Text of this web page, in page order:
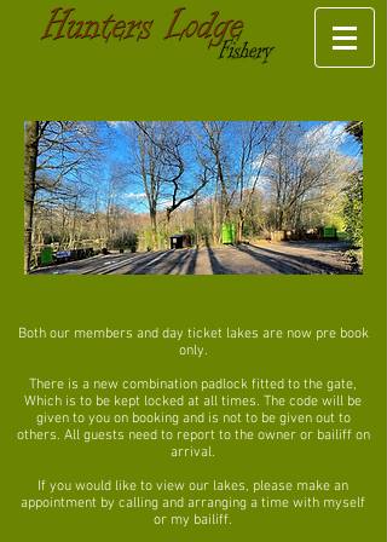
Both our members and day ticket lakes are now pre book
only.
There is a new combination padlock fitted to the gate,
Which is to be kept locked at all times. The code will be
given to you on booking and is not to be given out to
others. All guests need to report to the owner or bailiff on
arrival.
If you would like to view our lakes, please make an
appointment by calling and arranging a time with myself
or my bailiff.